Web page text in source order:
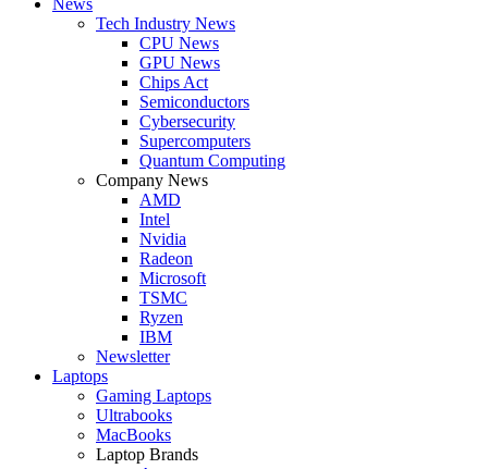
Tech Industry News
CPU News
GPU News
Chips Act
Semiconductors
Cybersecurity
Supercomputers
Quantum Computing
Company News
AMD
Intel
Nvidia
Radeon
Microsoft
TSMC
Ryzen
IBM
Newsletter
Laptops
Gaming Laptops
Ultrabooks
MacBooks
Laptop Brands